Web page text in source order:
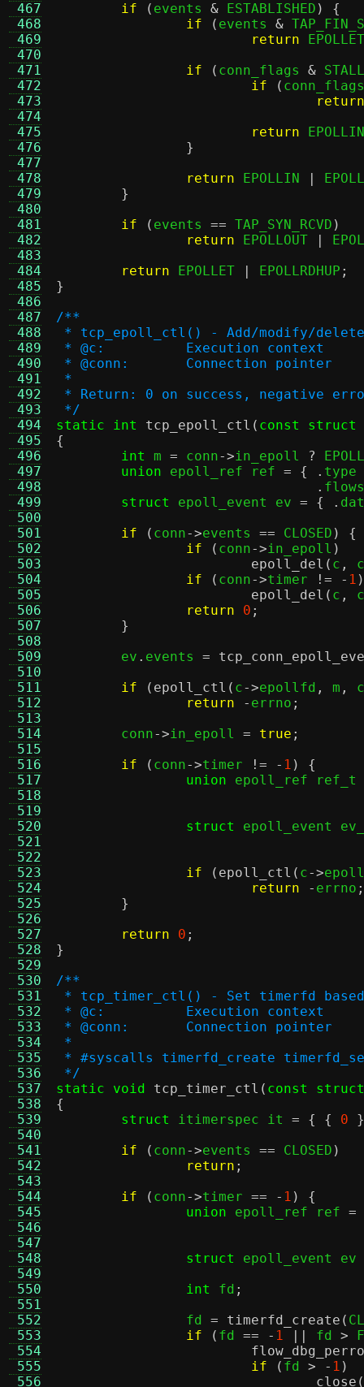
467
468
469
470
471
472
473
474
475
476
477
478
479
480
481
482
483
484
485
486
487
488
489
490
491
492
493
494
495
496
497
498
499
500
501
502
503
504
505
506
507
508
509
510
511
512
513
514
515
516
517
518
519
520
521
522
523
524
525
526
527
528
529
530
531
532
533
534
535
536
537
538
539
540
541
542
543
544
545
546
547
548
549
550
551
552
553
554
555
556
if
( events & ESTABLISHED ) {
if
( events &
return EPOLLET
if
( conn_flags &
if
(
return
return
}
return EPOLLIN |
}
if
( events == TAP_SYN_RCVD )
return EPOLLOUT |
return EPOLLET | EPOLLRDHUP ;
}
/**
* tcp_epoll_ctl() - Add/modify/
* @c:		Execution context
* @conn:	Connection pointer
*
* Return: 0 on success, negative
*/
static int
tcp_epoll_ctl ( const struct
{
int
m = conn->in_epoll ?
union epoll_ref ref = { . type
.
struct
epoll_event ev = { .
if
( conn->events == CLOSED ) {
if
( conn->in_epoll )
epoll_del ( c ,
if
( conn->timer != - 1 )
epoll_del ( c ,
return
0 ;
}
	ev
. events =
if
( epoll_ctl ( c->epollfd , m ,
return
- errno ;
	conn
->in_epoll = true ;
if
( conn->timer != - 1 ) {
union epoll_ref ref_t
struct epoll_event
if ( epoll_ctl ( c->
return
- errno ;
}
return
0 ;
}
/**
* tcp_timer_ctl() - Set timerfd
* @c:		Execution context
* @conn:	Connection pointer
*
* #syscalls timerfd_create
*/
static void
tcp_timer_ctl ( const struct
{
struct
itimerspec it = { { 0
if
( conn->events == CLOSED )
return ;
if
( conn->timer == - 1 ) {
union epoll_ref ref
struct
epoll_event ev
int
fd ;
		fd
= timerfd_create (
if
( fd == - 1 || fd >
if
( fd > - 1 )
close (